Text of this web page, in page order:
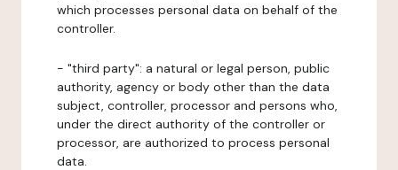
which processes personal data on behalf of the
controller.
- "third party": a natural or legal person, public
authority, agency or body other than the data
subject, controller, processor and persons who,
under the direct authority of the controller or
processor, are authorized to process personal
data.